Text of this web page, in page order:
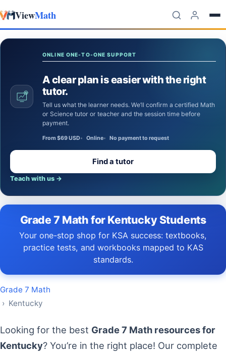
Skip to content
ViewMath
ONLINE ONE-TO-ONE SUPPORT
A clear plan is easier with the right
tutor.
Tell us what the learner needs. We’ll confirm a certified Math
or Science tutor or teacher and the session time before
payment.
From $69 USD Online No payment to request
Find a tutor
Teach with us →
Grade 7 Math for Kentucky Students
Your one-stop shop for KSA success: textbooks,
practice tests, and workbooks mapped to KAS
standards.
Grade 7 Math
› Kentucky
Looking for the best Grade 7 Math resources for
Kentucky? You’re in the right place! Our complete